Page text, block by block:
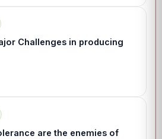
Challenges in producing
are the enemies of